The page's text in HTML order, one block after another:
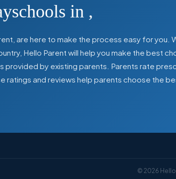
in ,
are here to make the process easy for you.
Hello Parent will help you make the best
provided by existing parents. Parents rate
ratings and reviews help parents choose the
©2026